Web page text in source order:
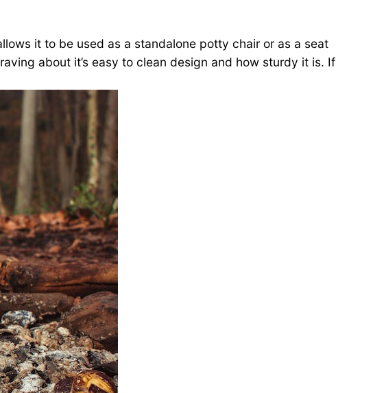
it to be used as a standalone potty chair or as a seat
about it’s easy to clean design and how sturdy it is. If